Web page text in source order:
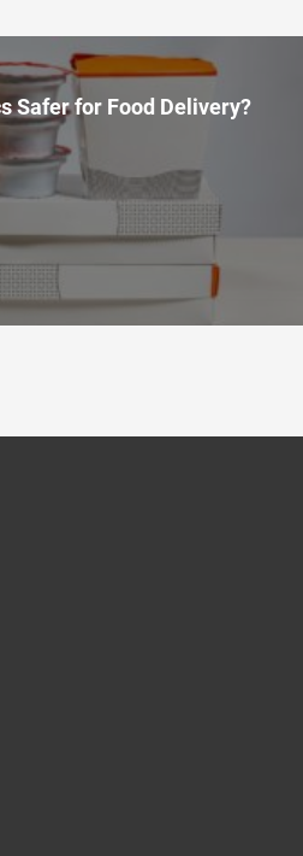
Safer for Food Delivery?